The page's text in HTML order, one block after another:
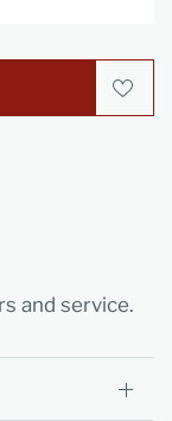
and service.